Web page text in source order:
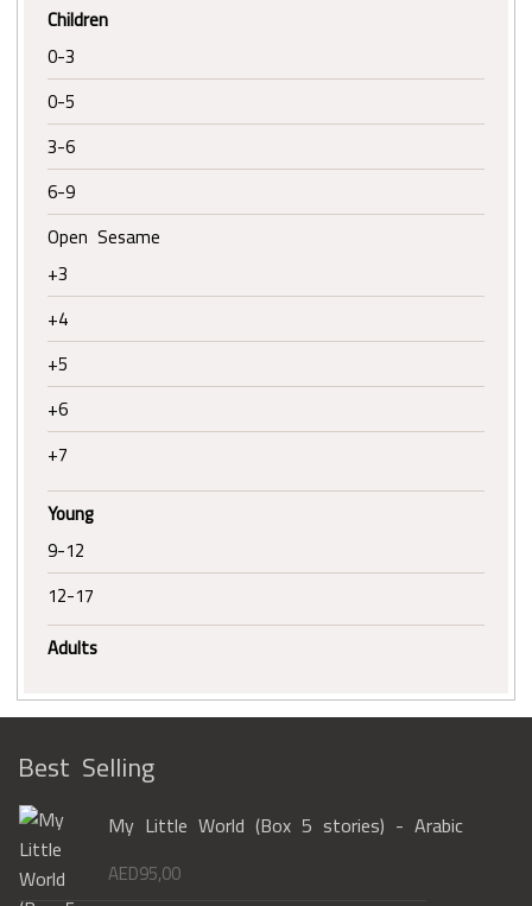
Children
0-3
0-5
3-6
6-9
Open Sesame
+3
+4
+5
+6
+7
Young
9-12
12-17
Adults
Best Selling
My Little World (Box 5 stories) - Arabic
AED95,00